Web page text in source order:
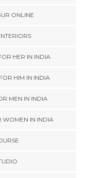
ONLINE
HER IN INDIA
HIM IN INDIA
MEN IN INDIA
WOMEN IN INDIA